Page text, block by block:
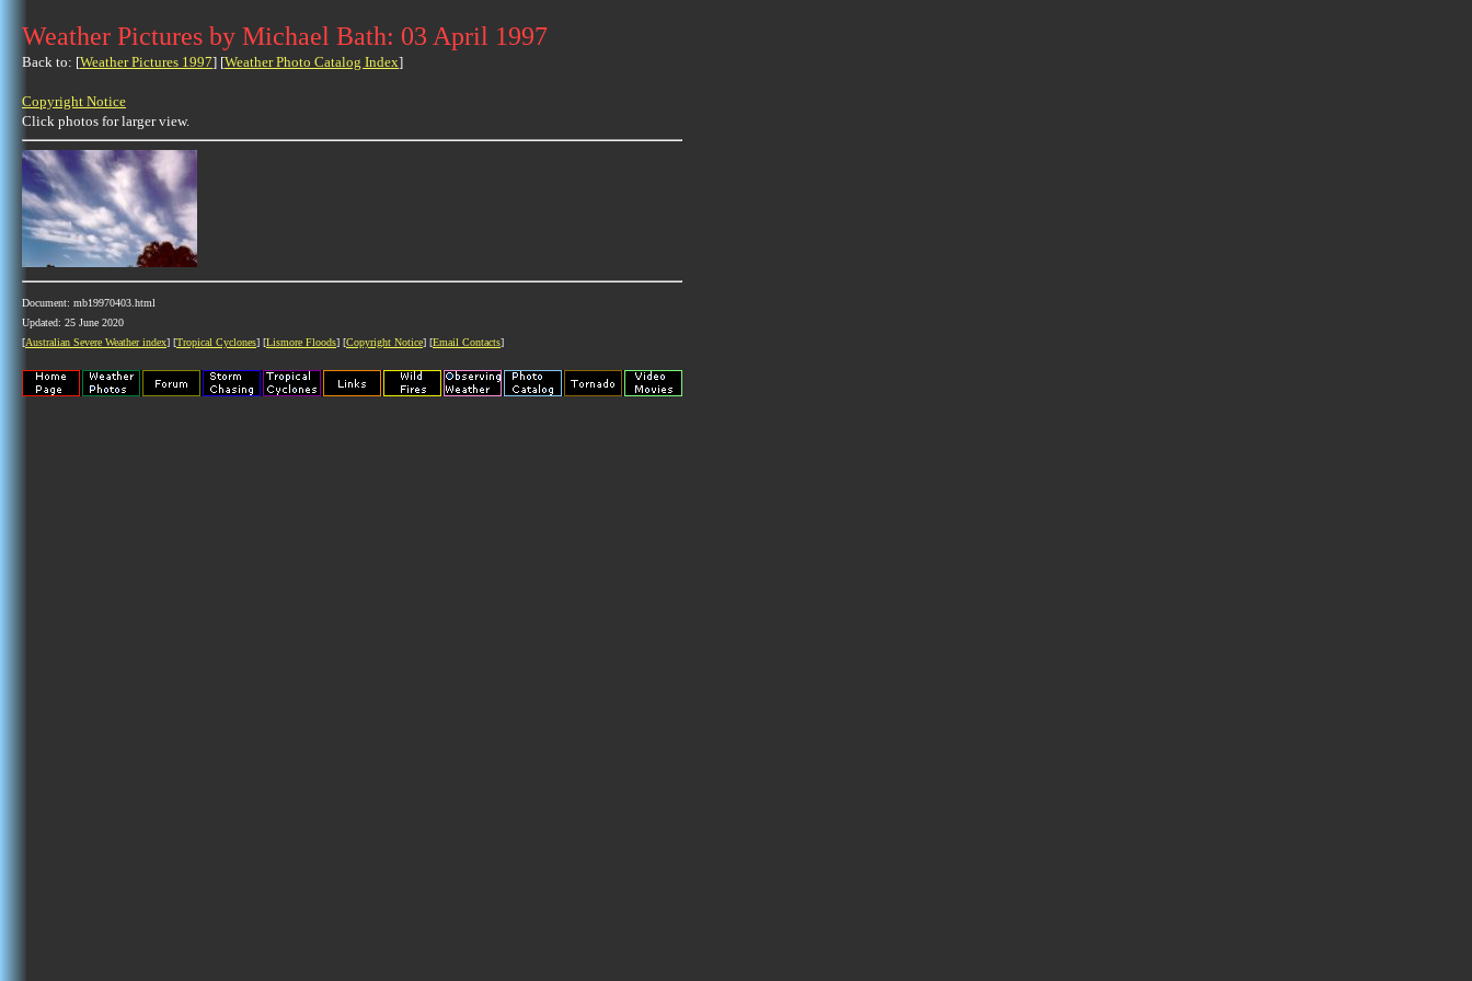
Weather Pictures by Michael Bath: 03 April 1997
Back to: [Weather Pictures 1997] [Weather Photo Catalog Index]
Copyright Notice
Click photos for larger view.
Document: mb19970403.html
Updated: 25 June 2020
[Australian Severe Weather index] [Tropical Cyclones] [Lismore Floods] [Copyright Notice] [Email Contacts]